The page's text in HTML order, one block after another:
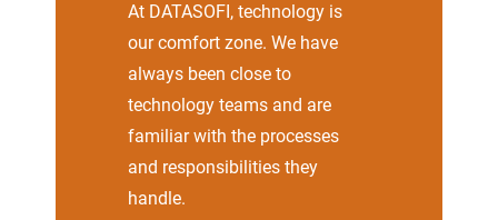
At DATASOFI, technology is
our comfort zone. We have
always been close to
technology teams and are
familiar with the processes
and responsibilities they
handle.